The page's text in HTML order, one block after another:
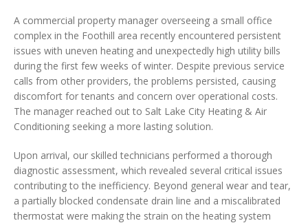
A commercial property manager overseeing a small office
complex in the Foothill area recently encountered persistent
issues with uneven heating and unexpectedly high utility bills
during the first few weeks of winter. Despite previous service
calls from other providers, the problems persisted, causing
discomfort for tenants and concern over operational costs.
The manager reached out to Salt Lake City Heating & Air
Conditioning seeking a more lasting solution.
Upon arrival, our skilled technicians performed a thorough
diagnostic assessment, which revealed several critical issues
contributing to the inefficiency. Beyond general wear and tear,
a partially blocked condensate drain line and a miscalibrated
thermostat were making the strain on the heating system